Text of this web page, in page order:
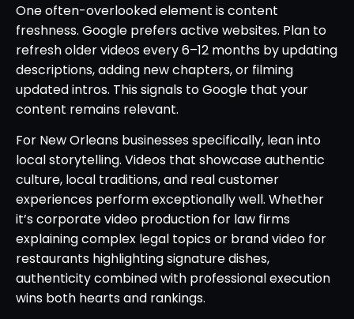
One often-overlooked element is content
freshness. Google prefers active websites. Plan to
refresh older videos every 6–12 months by updating
descriptions, adding new chapters, or filming
updated intros. This signals to Google that your
content remains relevant.
For New Orleans businesses specifically, lean into
local storytelling. Videos that showcase authentic
culture, local traditions, and real customer
experiences perform exceptionally well. Whether
it’s corporate video production for law firms
explaining complex legal topics or brand video for
restaurants highlighting signature dishes,
authenticity combined with professional execution
wins both hearts and rankings.